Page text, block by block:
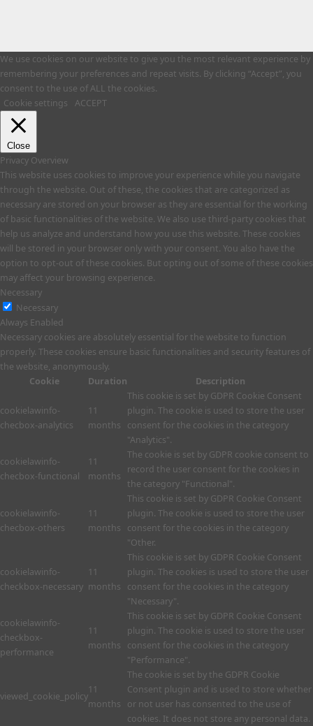
We use cookies on our website to give you the most relevant experience by
remembering your preferences and repeat visits. By clicking “Accept”, you
consent to the use of ALL the cookies.
Cookie settings
ACCEPT
Close
Privacy Overview
This website uses cookies to improve your experience while you navigate
through the website. Out of these, the cookies that are categorized as
necessary are stored on your browser as they are essential for the working
of basic functionalities of the website. We also use third-party cookies that
help us analyze and understand how you use this website. These cookies
will be stored in your browser only with your consent. You also have the
option to opt-out of these cookies. But opting out of some of these cookies
may affect your browsing experience.
Necessary
Necessary
Always Enabled
Necessary cookies are absolutely essential for the website to function
properly. These cookies ensure basic functionalities and security features of
the website, anonymously.
Cookie
Duration Description
cookielawinfo-
checbox-analytics
11
months
This cookie is set by GDPR Cookie Consent
plugin. The cookie is used to store the user
consent for the cookies in the category
"Analytics".
cookielawinfo-
checbox-functional
11
months
The cookie is set by GDPR cookie consent to
record the user consent for the cookies in
the category "Functional".
cookielawinfo-
checbox-others
11
months
This cookie is set by GDPR Cookie Consent
plugin. The cookie is used to store the user
consent for the cookies in the category
"Other.
cookielawinfo-
checkbox-necessary
11
months
This cookie is set by GDPR Cookie Consent
plugin. The cookies is used to store the user
consent for the cookies in the category
"Necessary".
cookielawinfo-
checkbox-
performance
11
months
This cookie is set by GDPR Cookie Consent
plugin. The cookie is used to store the user
consent for the cookies in the category
"Performance".
viewed_cookie_policy
11
months
The cookie is set by the GDPR Cookie
Consent plugin and is used to store whether
or not user has consented to the use of
cookies. It does not store any personal data.